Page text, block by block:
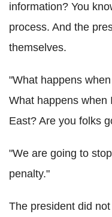
information? You
process. And the
themselves.
"What happens
What happens when
East? Are you folks
"We are going to
penalty."
The president did